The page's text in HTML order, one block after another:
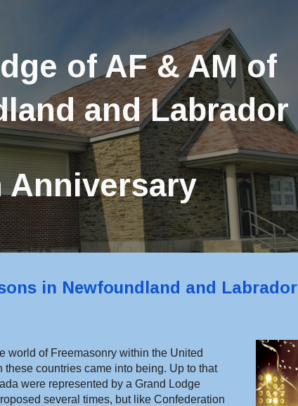
of AF & AM of
and Labrador
Anniversary
in Newfoundland and Labrador
world of Freemasonry within the United
countries came into being. Up to that
were represented by a Grand Lodge
several times, but like Confederation